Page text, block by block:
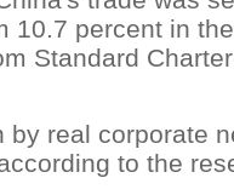
10.7 percent in
Standard
by real corporate
to the